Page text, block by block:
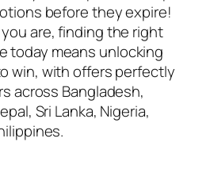
before they expire!
are, finding the right
today means unlocking
win, with offers perfectly
across Bangladesh,
Sri Lanka, Nigeria,